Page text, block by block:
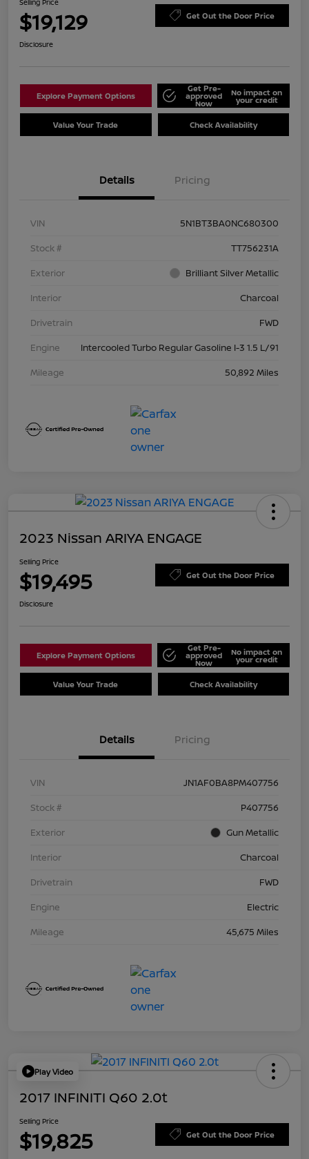
Selling Price
$19,129 Get Out the Door Price
Disclosure
Explore Payment Options
Get Pre-
approved
Now
No impact on
your credit
Value Your Trade Check Availability
Details Pricing
VIN
5N1BT3BA0NC680300
Stock #
TT756231A
Exterior
Brilliant Silver Metallic
Interior
Charcoal
Drivetrain
FWD
Engine
Intercooled Turbo Regular Gasoline I-3 1.5 L/91
Mileage
50,892 Miles
2023 Nissan ARIYA ENGAGE
Selling Price
$19,495 Get Out the Door Price
Disclosure
Explore Payment Options
Get Pre-
approved
Now
No impact on
your credit
Value Your Trade Check Availability
Details Pricing
VIN
JN1AF0BA8PM407756
Stock #
P407756
Exterior
Gun Metallic
Interior
Charcoal
Drivetrain
FWD
Engine
Electric
Mileage
45,675 Miles
Play Video
2017 INFINITI Q60 2.0t
Selling Price
$19,825 Get Out the Door Price